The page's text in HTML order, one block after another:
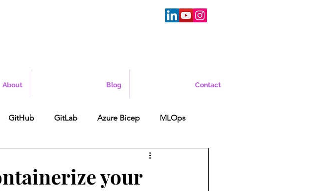
About Blog Contact
GitHub GitLab Azure Bicep MLOps
your